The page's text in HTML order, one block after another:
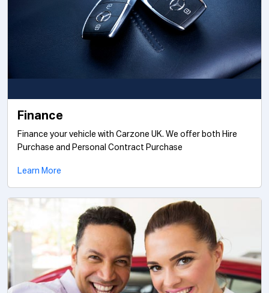
Finance
Finance your vehicle with Carzone UK. We offer both Hire
Purchase and Personal Contract Purchase
Learn More